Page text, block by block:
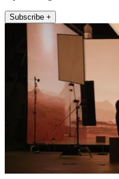
Subscribe +